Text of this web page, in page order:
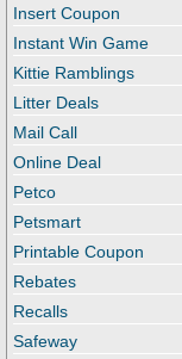
Insert Coupon
Instant Win Game
Kittie Ramblings
Litter Deals
Mail Call
Online Deal
Petco
Petsmart
Printable Coupon
Rebates
Recalls
Safeway